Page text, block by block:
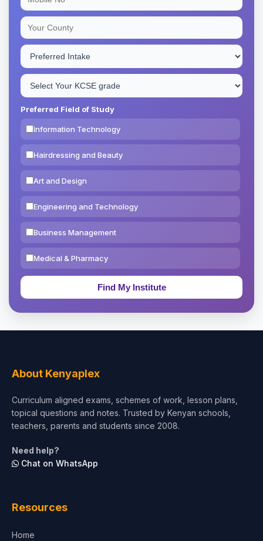
Preferred Field of Study
Information Technology
Hairdressing and Beauty
Art and Design
Engineering and Technology
Business Management
Medical & Pharmacy
Education & Teaching
Test Preparation
Architecture
About Kenyaplex
Curriculum aligned exams, schemes of work, lesson plans,
topical questions and notes. Trusted by Kenyan schools,
teachers, parents and students since 2008.
Need help?
Chat on WhatsApp
Resources
Home